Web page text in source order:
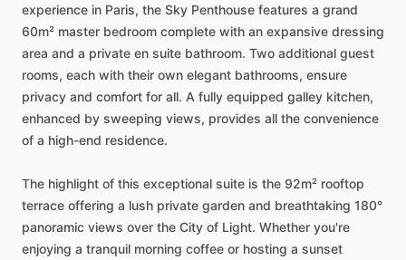
experience in Paris, the Sky Penthouse features a grand
60m² master bedroom complete with an expansive dressing
area and a private en suite bathroom. Two additional guest
rooms, each with their own elegant bathrooms, ensure
privacy and comfort for all. A fully equipped galley kitchen,
enhanced by sweeping views, provides all the convenience
of a high-end residence.
The highlight of this exceptional suite is the 92m² rooftop
terrace offering a lush private garden and breathtaking 180°
panoramic views over the City of Light. Whether you're
enjoying a tranquil morning coffee or hosting a sunset